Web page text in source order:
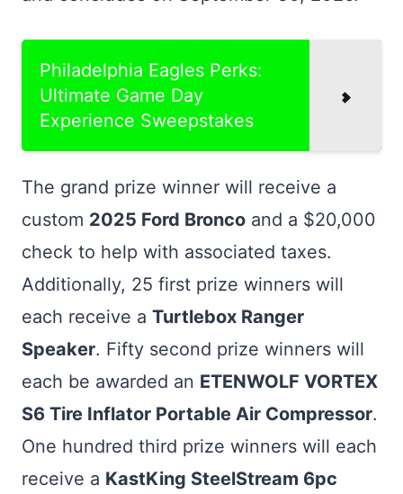
Philadelphia Eagles Perks:
Ultimate Game Day
Experience Sweepstakes
The grand prize winner will receive a
custom 2025 Ford Bronco and a $20,000
check to help with associated taxes.
Additionally, 25 first prize winners will
each receive a Turtlebox Ranger
Speaker. Fifty second prize winners will
each be awarded an ETENWOLF VORTEX
S6 Tire Inflator Portable Air Compressor.
One hundred third prize winners will each
receive a KastKing SteelStream 6pc